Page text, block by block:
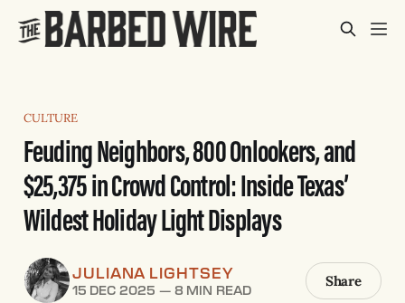
CULTURE
Feuding Neighbors, 800 Onlookers, and
$25,375 in Crowd Control: Inside Texas’
Wildest Holiday Light Displays
JULIANA LIGHTSEY
15 DEC 2025 —8 MIN READ
Share